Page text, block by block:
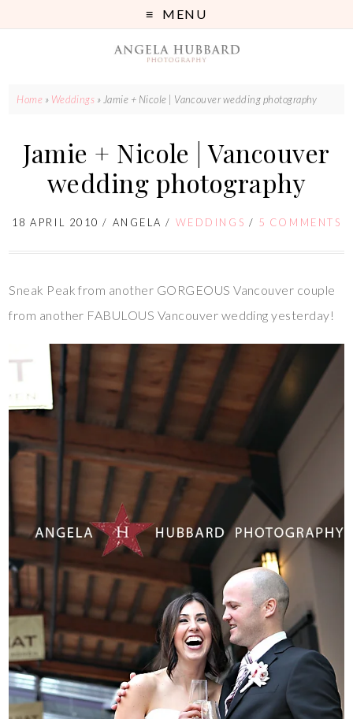
MENU
Home » Weddings »Jamie + Nicole | Vancouver wedding photography
Jamie + Nicole | Vancouver
wedding photography
18 APRIL 2010 / ANGELA / WEDDINGS / 5 COMMENTS
Sneak Peak from another GORGEOUS Vancouver couple
from another FABULOUS Vancouver wedding yesterday!